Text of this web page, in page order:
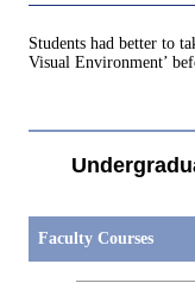
Students had better to
Visual Environment’
Faculty Courses